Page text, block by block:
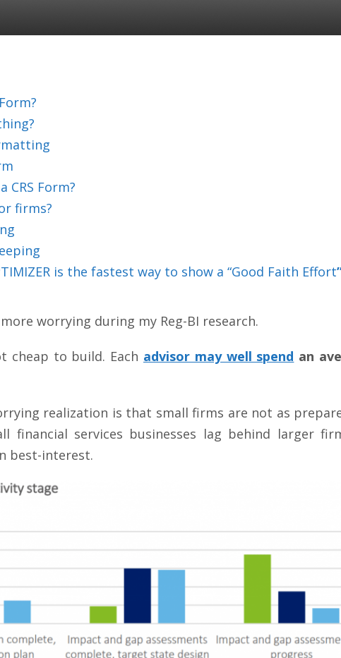
CRS Form?
firms?
is the fastest way to show a “Good Faith Effort
worrying during my Reg-BI research.
cheap to build. Each advisor may well spend an
realization is that small firms are not as
financial services businesses lag behind larger
best-interest.